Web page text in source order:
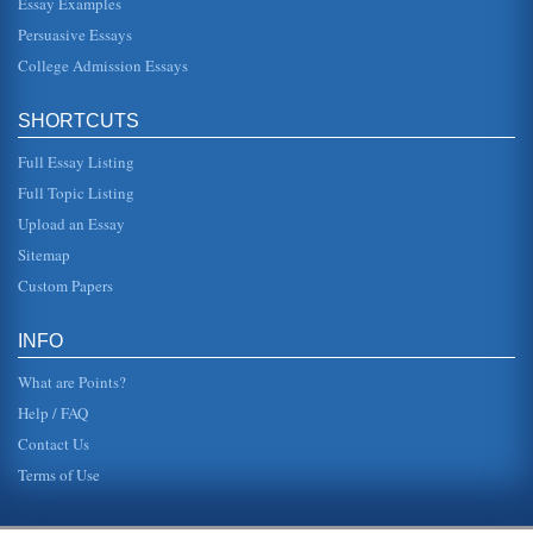
Westward Settlement and Environmental Effects
fore...
Capitalism Fuels Colonial Expansion
the scene may seem sublime, it can be interpreted as a
depiction of contrast between cultures. In the foreground
stands the Europ...
Persuasive Essays
College Admission Essays
SHORTCUTS
Full Essay Listing
Full Topic Listing
Upload an Essay
Sitemap
Custom Papers
INFO
What are Points?
Help / FAQ
Contact Us
Terms of Use